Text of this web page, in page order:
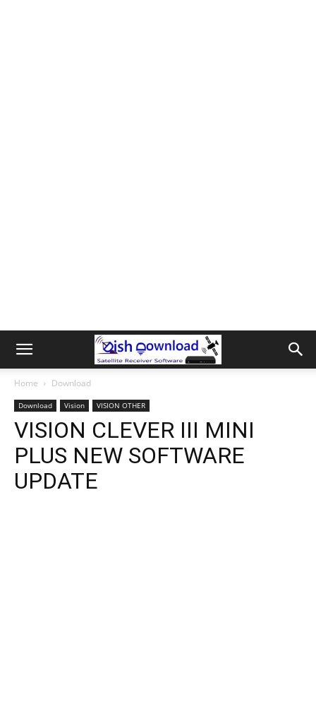
Home Download
Download Vision VISION OTHER
VISION CLEVER III MINI
PLUS NEW SOFTWARE
UPDATE